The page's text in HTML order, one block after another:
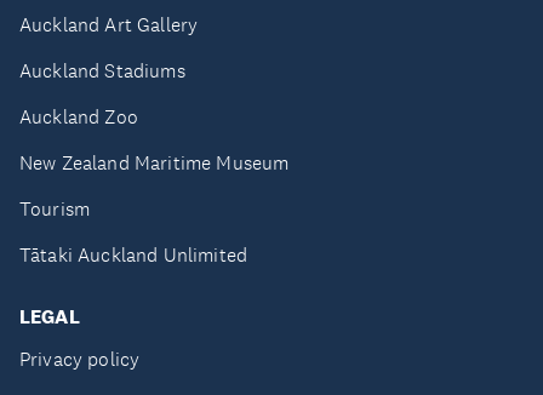
Auckland Art Gallery
Auckland Stadiums
Auckland Zoo
New Zealand Maritime Museum
Tourism
Tātaki Auckland Unlimited
LEGAL
Privacy policy